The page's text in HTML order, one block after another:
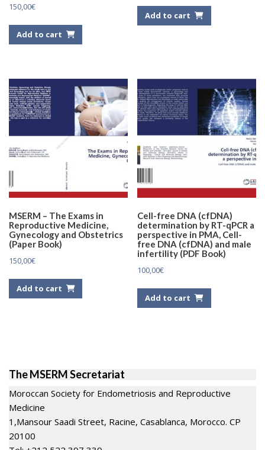
150,00€
Add to cart
Add to cart
MSERM – The Exams in
Reproductive Medicine,
Gynecology and Obstetrics
(Paper Book)
150,00€
Add to cart
Cell-free DNA (cfDNA)
determination by RT-qPCR a
perspective in PMA, Cell-
free DNA (cfDNA) and male
infertility (PDF Book)
100,00€
Add to cart
The MSERM Secretariat
Moroccan Society for Endometriosis and Reproductive
Medicine
1,Mansour Saadi Street, Racine, Casablanca, Morocco. CP
20100